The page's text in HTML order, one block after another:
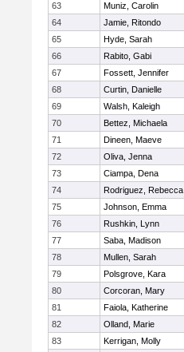
63
Muniz, Carolin
64
Jamie, Ritondo
65
Hyde, Sarah
66
Rabito, Gabi
67
Fossett, Jennifer
68
Curtin, Danielle
69
Walsh, Kaleigh
70
Bettez, Michaela
71
Dineen, Maeve
72
Oliva, Jenna
73
Ciampa, Dena
74
Rodriguez, Rebecca
75
Johnson, Emma
76
Rushkin, Lynn
77
Saba, Madison
78
Mullen, Sarah
79
Polsgrove, Kara
80
Corcoran, Mary
81
Faiola, Katherine
82
Olland, Marie
83
Kerrigan, Molly